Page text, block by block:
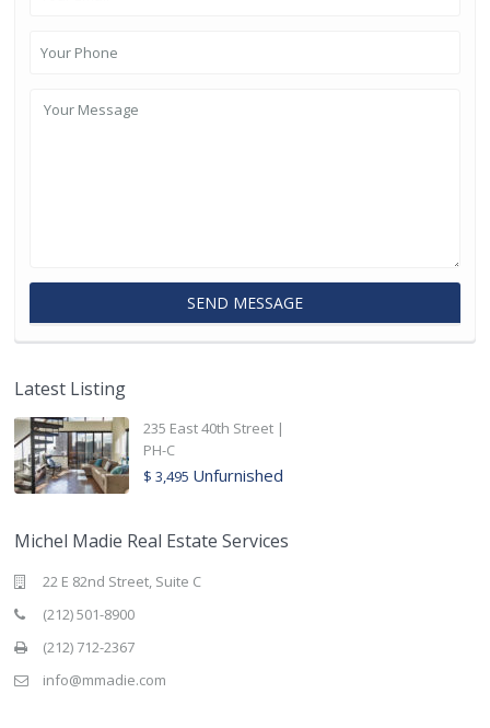
Latest Listing
235 East 40th Street |
PH-C
$ 3,495 Unfurnished
Michel Madie Real Estate Services
22 E 82nd Street, Suite C
(212) 501-8900
(212) 712-2367
info@mmadie.com